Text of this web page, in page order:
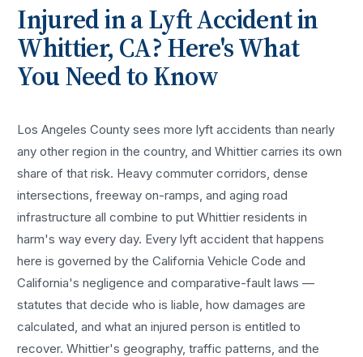
Injured in aLyft Accidentin
Whittier, CA? Here's What
You Need to Know
Los Angeles County sees morelyft accidents than nearly
any other region in the country, andWhittier carries its own
share of that risk. Heavy commuter corridors, dense
intersections, freeway on-ramps, and aging road
infrastructure all combine to putWhittier residents in
harm's way every day. Everylyft accident that happens
here is governed by the California Vehicle Code and
California's negligence and comparative-fault laws —
statutes that decide who is liable, how damages are
calculated, and what an injured person is entitled to
recover.Whittier's geography, traffic patterns, and the